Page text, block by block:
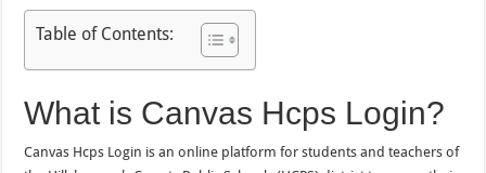
Table of Contents:
What is Canvas Hcps Login?
Canvas Hcps Login is an online platform for students and teachers of